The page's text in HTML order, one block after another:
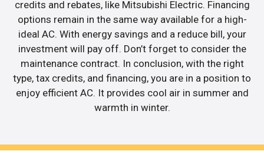
credits and rebates, like Mitsubishi Electric. Financing
options remain in the same way available for a high-
ideal AC. With energy savings and a reduce bill, your
investment will pay off. Don’t forget to consider the
maintenance contract. In conclusion, with the right
type, tax credits, and financing, you are in a position to
enjoy efficient AC. It provides cool air in summer and
warmth in winter.